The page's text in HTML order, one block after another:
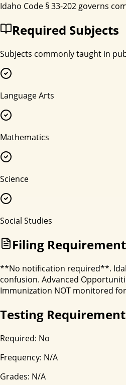
Idaho Code § 33-202 governs
Required Subjects
Subjects commonly taught in
Language Arts
Mathematics
Science
Social Studies
Filing
**No notification required**.
confusion. Advanced
Immunization NOT monitored
Testing
Required: No
Frequency: N/A
Grades: N/A